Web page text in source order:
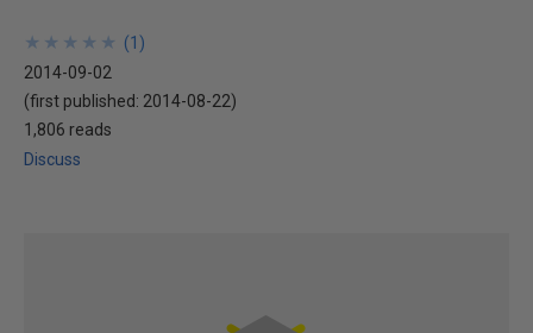
★
★
★
★
★
★
★
★
★
★ (1 )
2014-09-02
(first published: 2014-08-22)
1,806 reads
Discuss